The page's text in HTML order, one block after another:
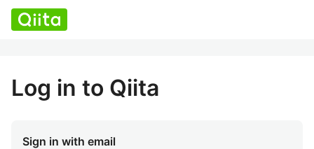
Log in to Qiita
Sign in with email